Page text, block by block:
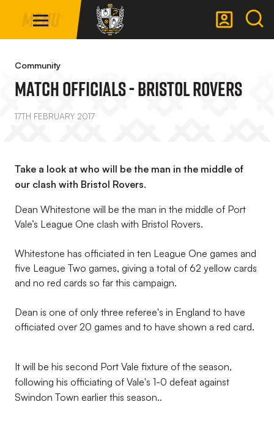
main
NavigationMenu
Community
Match Officials - Bristol Rovers
17TH FEBRUARY 2017
Take a look at who will be the man in the middle of
our clash with Bristol Rovers.
Dean Whitestone will be the man in the middle of Port
Vale’s League One clash with Bristol Rovers.
Whitestone has officiated in ten League One games and
five League Two games, giving a total of 62 yellow cards
and no red cards so far this campaign.
Dean is one of only three referee's in England to have
officiated over 20 games and to have shown a red card.
It will be his second Port Vale fixture of the season,
following his officiating of Vale's 1-0 defeat against
Swindon Town earlier this season..